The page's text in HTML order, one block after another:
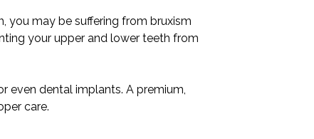
you may be suffering from bruxism
your upper and lower teeth from
even dental implants. A premium,
care.